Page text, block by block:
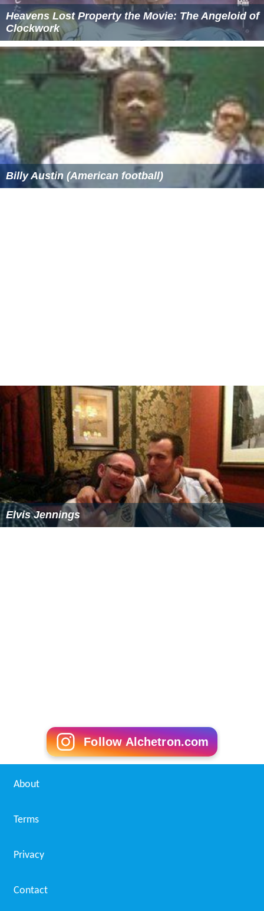
Heavens Lost Property the Movie: The Angeloid of
Clockwork
Billy Austin (American football)
Elvis Jennings
Follow Alchetron.com
About
Terms
Privacy
Contact